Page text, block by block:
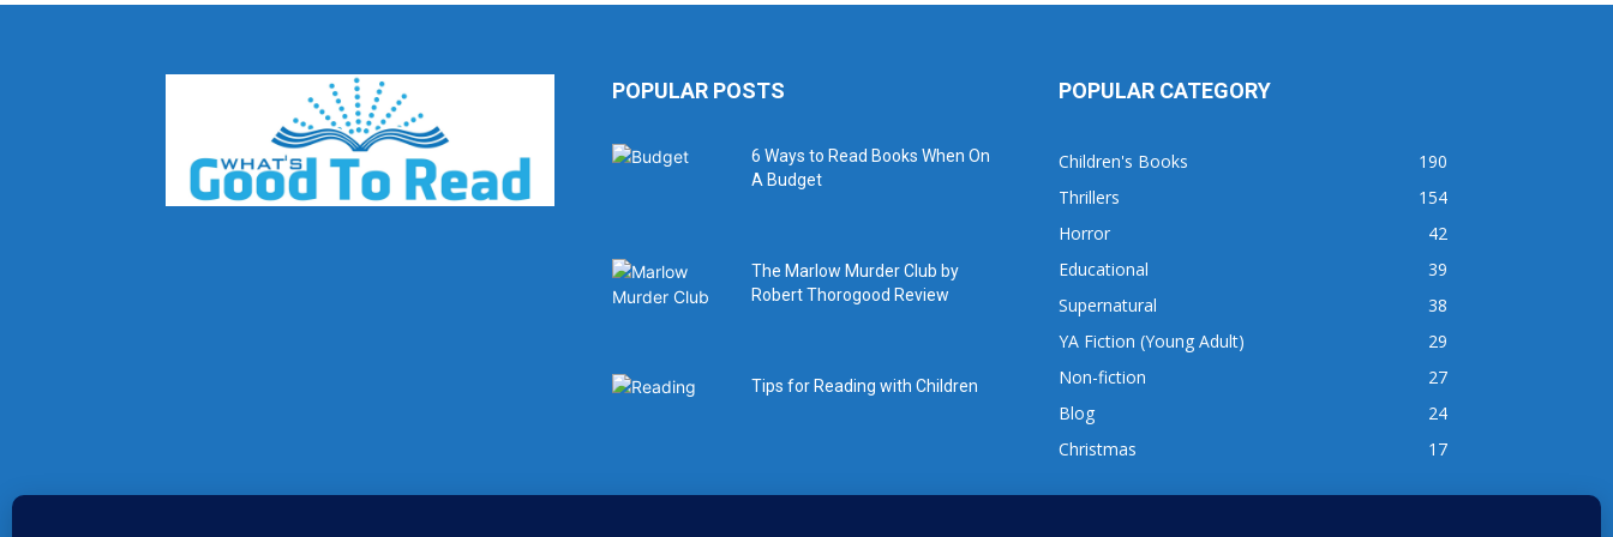
POPULAR POSTS
6 Ways to Read Books When On
A Budget
The Marlow Murder Club by
Robert Thorogood Review
Tips for Reading with Children
POPULAR CATEGORY
Children's Books
190
Thrillers
154
Horror
42
Educational
39
Supernatural
38
YA Fiction (Young Adult)
29
Non-fiction
27
Blog
24
Christmas
17